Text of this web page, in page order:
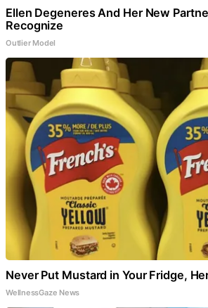
Ellen Degeneres And Her New
Recognize
Outlier Model
Never Put Mustard in Your Fridge,
WellnessGaze News